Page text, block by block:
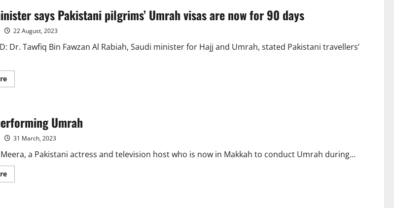
says Pakistani pilgrims’ Umrah visas are now for 90 days
22 August, 2023
Dr. Tawfiq Bin Fawzan Al Rabiah, Saudi minister for Hajj and Umrah, stated Pakistani travellers’
Read
more
Pakistani
pilgrims’
Umrah
visas
now
90
days
Umrah
31 March, 2023
a Pakistani actress and television host who is now in Makkah to conduct Umrah during...
Read
more